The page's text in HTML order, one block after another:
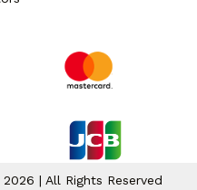
| All Rights Reserved